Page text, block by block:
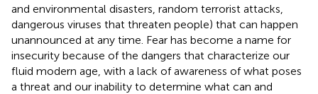
and environmental disasters, random terrorist attacks,
dangerous viruses that threaten people) that can happen
unannounced at any time. Fear has become a name for
insecurity because of the dangers that characterize our
fluid modern age, with a lack of awareness of what poses
a threat and our inability to determine what can and